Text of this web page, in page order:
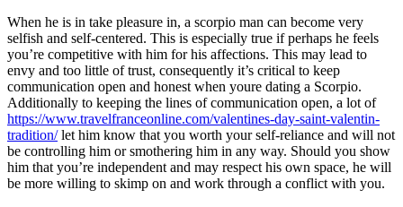
When he is in take pleasure in, a scorpio man can become very
selfish and self-centered. This is especially true if perhaps he feels
you’re competitive with him for his affections. This may lead to
envy and too little of trust, consequently it’s critical to keep
communication open and honest when youre dating a Scorpio.
Additionally to keeping the lines of communication open, a lot of
https://www.travelfranceonline.com/valentines-day-saint-valentin-
tradition/let him know that you worth your self-reliance and will not
be controlling him or smothering him in any way. Should you show
him that you’re independent and may respect his own space, he will
be more willing to skimp on and work through a conflict with you.